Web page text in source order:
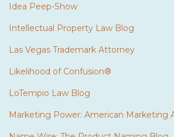
Idea Peep-Show
Intellectual Property Law Blog
Las Vegas Trademark Attorney
Likelihood of Confusion®
LoTempio Law Blog
Marketing Power: American Marketing